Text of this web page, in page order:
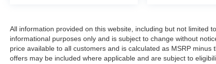
All information provided on this website, including but not limited
informational purposes only and is subject to change without
price available to all customers and is calculated as MSRP
offers may be included where applicable and are subject to